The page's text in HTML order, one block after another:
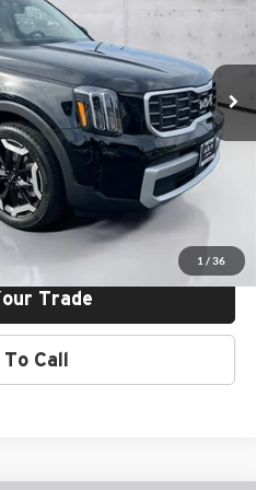
1 / 36
Model:J4232
Ext. Int.
$40,635
To Call
Info
Approved
Trade
Call